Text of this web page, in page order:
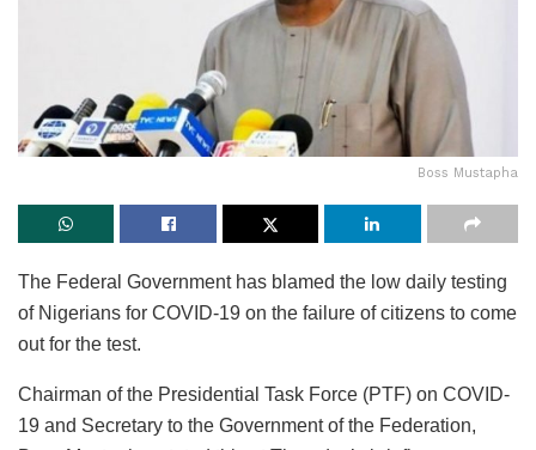
Boss Mustapha
The Federal Government has blamed the low daily testing
of Nigerians for COVID-19 on the failure of citizens to come
out for the test.
Chairman of the Presidential Task Force (PTF) on COVID-
19 and Secretary to the Government of the Federation,